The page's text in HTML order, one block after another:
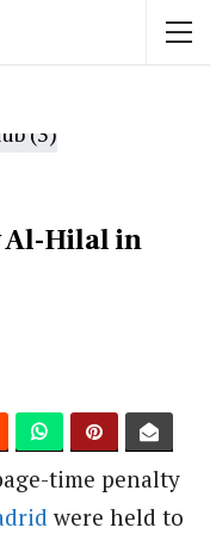
Al-Hilal in
time penalty
were held to